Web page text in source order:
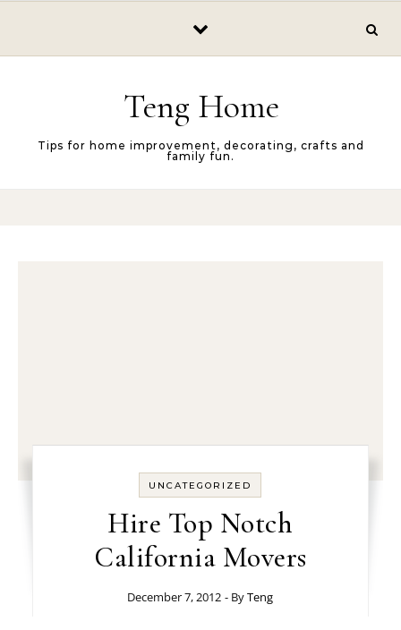
Teng Home
Tips for home improvement, decorating, crafts and
family fun.
UNCATEGORIZED
Hire Top Notch
California Movers
December 7, 2012 - ByTeng